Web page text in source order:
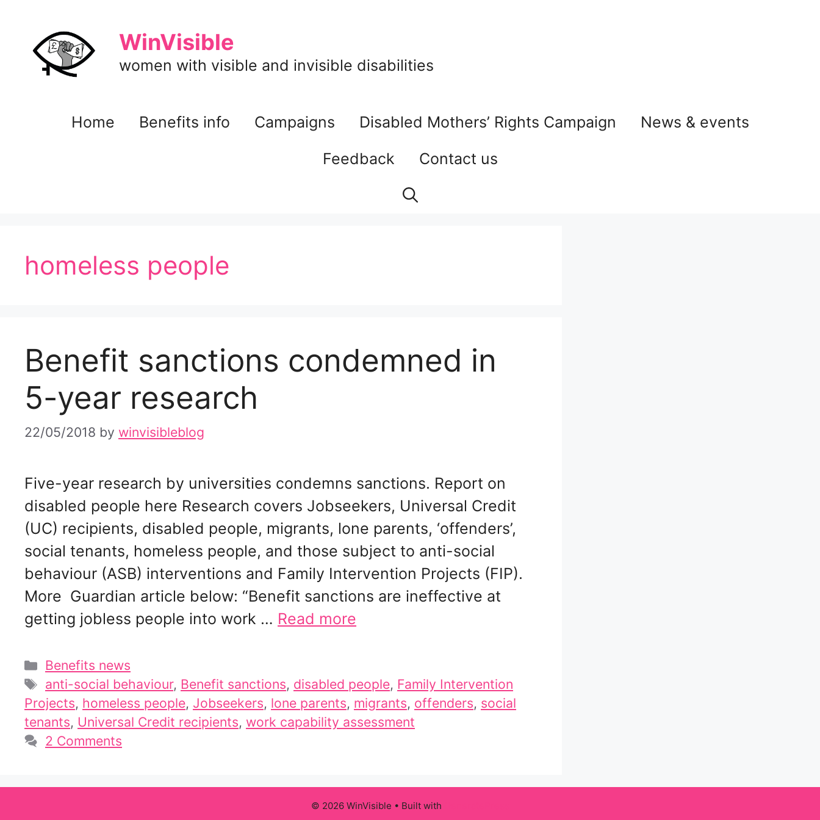
content
WinVisible
women with visible and invisible disabilities
Home Benefits info Campaigns Disabled Mothers’ Rights Campaign
News & events
Feedback
Contact us
homeless people
Benefit sanctions condemned in
5-year research
22/05/2018 by winvisibleblog
Five-year research by universities condemns sanctions. Report on
disabled people here Research covers Jobseekers, Universal Credit
(UC) recipients, disabled people, migrants, lone parents, ‘offenders’,
social tenants, homeless people, and those subject to anti-social
behaviour (ASB) interventions and Family Intervention Projects (FIP).
More Guardian article below: “Benefit sanctions are ineffective at
getting jobless people into work … Read more
Categories
Benefits news
Tags
anti-social behaviour, Benefit sanctions, disabled people, Family Intervention
Projects, homeless people, Jobseekers, lone parents, migrants, offenders, social
tenants, Universal Credit recipients, work capability assessment
2 Comments
© 2026 WinVisible • Built with